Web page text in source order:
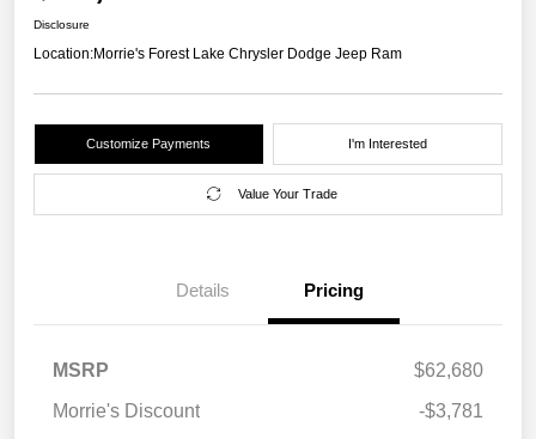
Disclosure
Location:Morrie's Forest Lake Chrysler Dodge Jeep Ram
Customize Payments I'm Interested
Value Your Trade
Details Pricing
MSRP
$62,680
Morrie's Discount
-$3,781